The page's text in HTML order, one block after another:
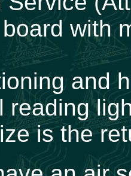
with
and
reading
is the